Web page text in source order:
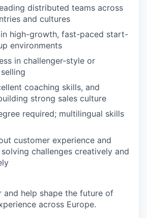
distributed teams across
and cultures
high-growth, fast-paced start-
environments
in challenger-style or
coaching skills, and
strong sales culture
required; multilingual skills
customer experience and
challenges creatively and
and help shape the future of
across Europe.